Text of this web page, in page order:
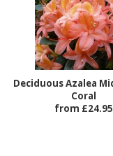
Deciduous Azalea
Coral
from £24.95